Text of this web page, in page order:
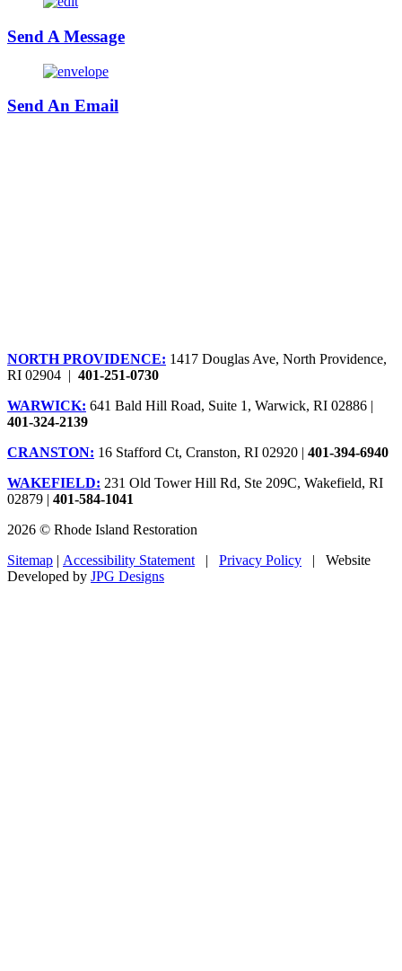
Send A Message
Send An Email
NORTH PROVIDENCE: 1417 Douglas Ave, North Providence,
RI 02904 | 401-251-0730
WARWICK: 641 Bald Hill Road, Suite 1, Warwick, RI 02886 |
401-324-2139
CRANSTON: 16 Stafford Ct, Cranston, RI 02920 | 401-394-6940
WAKEFIELD: 231 Old Tower Hill Rd, Ste 209C, Wakefield, RI
02879 | 401-584-1041
2026 © Rhode Island Restoration
Sitemap | Accessibility Statement | Privacy Policy | Website
Developed by JPG Designs